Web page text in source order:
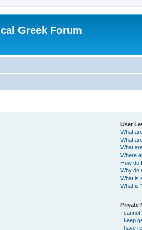
Greek Forum
User
What
What
What
Where
How do
Why do
What is
What is
Private
I
I keep
I have